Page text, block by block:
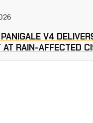
V4
RAIN-AFFECTED